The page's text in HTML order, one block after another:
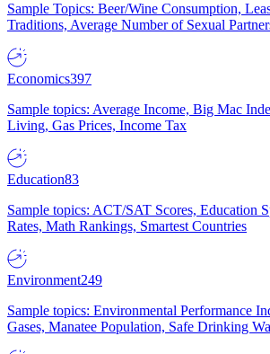
Sample Topics: Beer/Wine Consumption,
Traditions, Average Number of Sexual
Economics397
Sample topics: Average Income, Big Mac
Living, Gas Prices, Income Tax
Education83
Sample topics: ACT/SAT Scores, Education
Rates, Math Rankings, Smartest Countries
Environment249
Sample topics: Environmental Performance
Gases, Manatee Population, Safe Drinking